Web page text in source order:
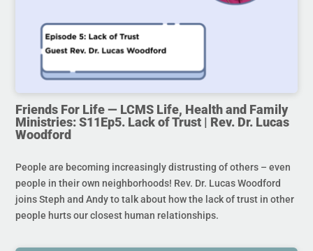
Friends For Life — LCMS Life, Health and Family
Ministries: S11Ep5. Lack of Trust | Rev. Dr. Lucas
Woodford
People are becoming increasingly distrusting of others – even
people in their own neighborhoods! Rev. Dr. Lucas Woodford
joins Steph and Andy to talk about how the lack of trust in other
people hurts our closest human relationships.